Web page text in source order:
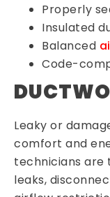
Properly
Insulated
Balanced
Code-
Leaky or
comfort and
technicians are
leaks,